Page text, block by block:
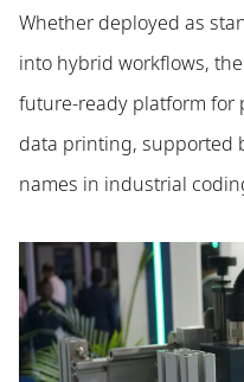
Whether deployed as
into hybrid workflows, the
future-ready platform for
data printing, supported
names in industrial